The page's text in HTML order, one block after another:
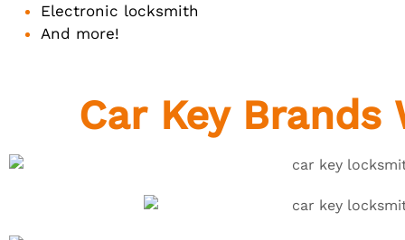
Electronic locksmith
And more!
Car Key Brands